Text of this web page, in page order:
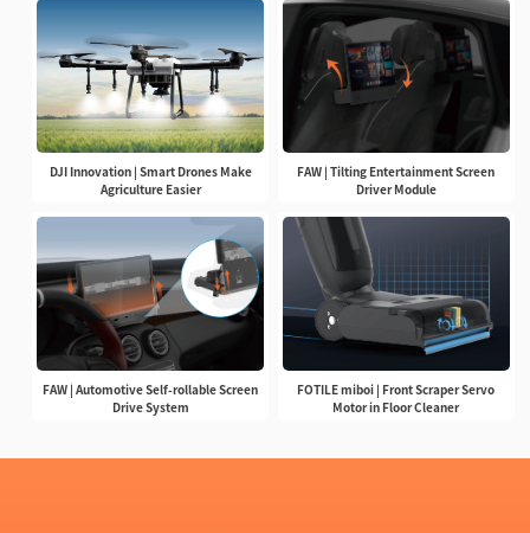
DJI Innovation | Smart Drones Make
Agriculture Easier
FAW | Tilting Entertainment Screen
Driver Module
FAW | Automotive Self-rollable Screen
Drive System
FOTILE miboi | Front Scraper Servo
Motor in Floor Cleaner